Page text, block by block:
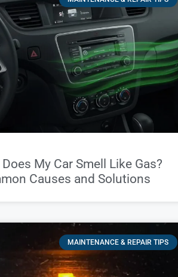
My Car Smell Like Gas?
Causes and Solutions
MAINTENANCE & REPAIR TIPS